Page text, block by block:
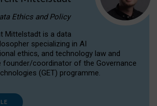
Ethics and Policy
Mittelstadt is a data
specializing in AI
ethics, and technology law and
founder/coordinator of the Governance
(GET) programme.